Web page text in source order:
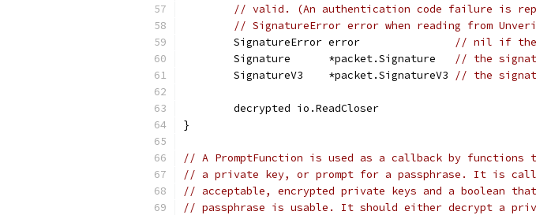
// valid. (An authentication code failure is
// SignatureError error when reading from
	SignatureError error
// nil if the
	Signature      *packet.Signature
// the
	SignatureV3    *packet.SignatureV3
// the
	decrypted io.ReadCloser
}
// A PromptFunction is used as a callback by functions
// a private key, or prompt for a passphrase. It is
// acceptable, encrypted private keys and a boolean
// passphrase is usable. It should either decrypt a